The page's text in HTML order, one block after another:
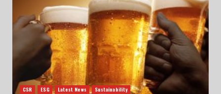
CSR ESG Latest News Sustainability